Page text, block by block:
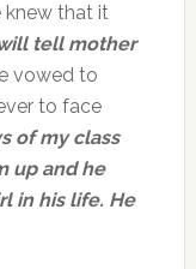
knew that it
tell mother
vowed to
to face
of my class
up and he
in his life. He